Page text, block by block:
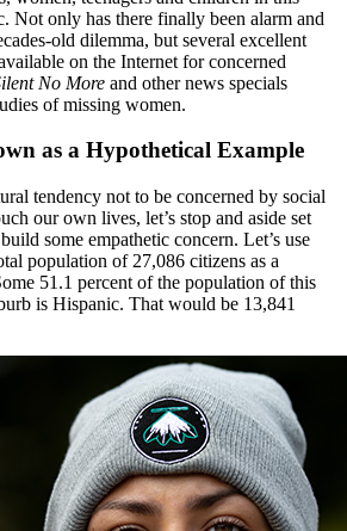
Not only has there finally been alarm and
old dilemma, but several excellent
on the Internet for concerned
No More and other news specials
of missing women.
as a Hypothetical Example
tendency not to be concerned by social
our own lives, let’s stop and aside set
some empathetic concern. Let’s use
population of 27,086 citizens as a
51.1 percent of the population of this
is Hispanic. That would be 13,841